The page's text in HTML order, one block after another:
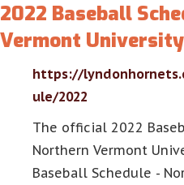
2022 Baseball
Vermont
https://
ule/2022
The official 2022
Northern Vermont
Baseball Schedule -